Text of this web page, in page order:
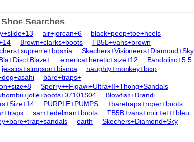
Searches
air+jordan+6
black+peep+toe+heels
Brown+clarks+boots
TB5B+vans+brown
Skechers+Visioneers+Diamond+Sky
emerica+heretic+size+12
Bandolino+5.5
jessica+simpson+bianca
naughty+monkey+loop
bare+traps+
Sperry++Figawi+Ultra+II+Thong+Sandals
Blowfish+Brandi
PURPLE+PUMPS
+baretraps+roper+boots
sam+edelman+boots
TB5B+vans+noir+et++bleu
earth
Skechers+Diamond+Sky